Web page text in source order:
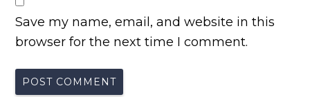
Save my name, email, and website in this
browser for the next time I comment.